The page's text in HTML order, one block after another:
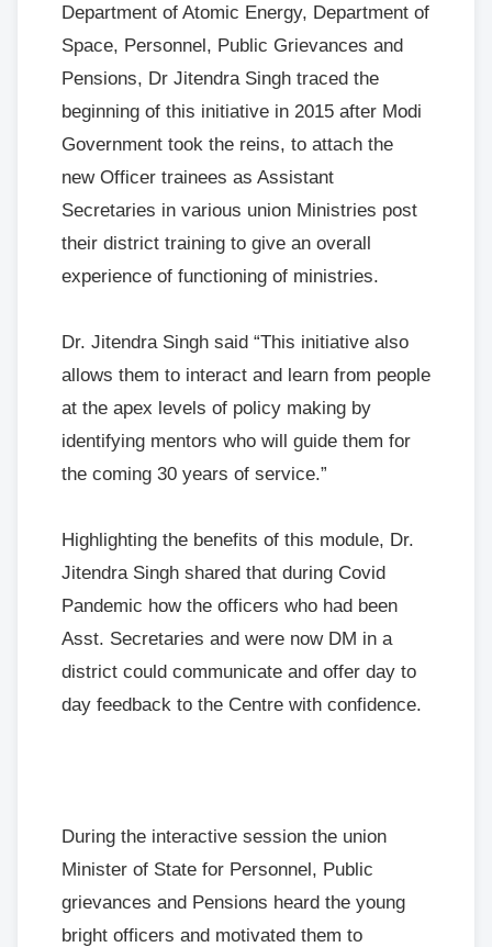
Department of Atomic Energy, Department of
Space, Personnel, Public Grievances and
Pensions, Dr Jitendra Singh traced the
beginning of this initiative in 2015 after Modi
Government took the reins, to attach the
new Officer trainees as Assistant
Secretaries in various union Ministries post
their district training to give an overall
experience of functioning of ministries.
Dr. Jitendra Singh said “This initiative also
allows them to interact and learn from people
at the apex levels of policy making by
identifying mentors who will guide them for
the coming 30 years of service.”
Highlighting the benefits of this module, Dr.
Jitendra Singh shared that during Covid
Pandemic how the officers who had been
Asst. Secretaries and were now DM in a
district could communicate and offer day to
day feedback to the Centre with confidence.
During the interactive session the union
Minister of State for Personnel, Public
grievances and Pensions heard the young
bright officers and motivated them to